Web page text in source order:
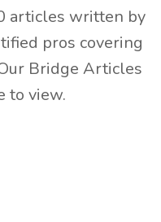
articles written by
pros covering
Bridge Articles
to view.